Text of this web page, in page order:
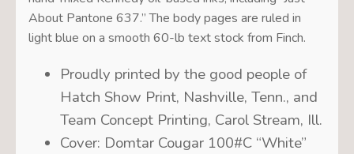
About Pantone 637.” The body pages are ruled in
light blue on a smooth 60-lb text stock from Finch.
Proudly printed by the good people of
Hatch Show Print, Nashville, Tenn., and
Team Concept Printing, Carol Stream, Ill.
Cover: Domtar Cougar 100#C “White”